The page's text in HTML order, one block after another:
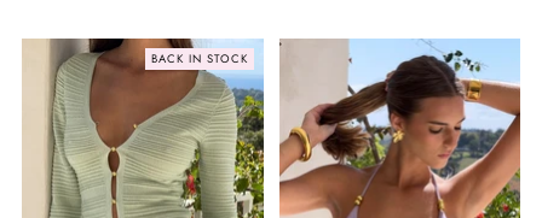
BACK IN STOCK